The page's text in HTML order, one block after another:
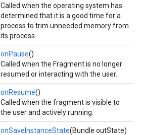
Called when the operating system has
determined that it is a good time for a
process to trim unneeded memory from
its process.
onPause()
Called when the Fragment is no longer
resumed or interacting with the user.
onResume()
Called when the fragment is visible to
the user and actively running.
onSaveInstanceState(Bundle outState)